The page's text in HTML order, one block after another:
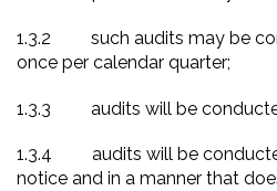
1.3.2 such audits may be
once per calendar quarter;
1.3.3 audits will be
1.3.4 audits will be
notice and in a manner that